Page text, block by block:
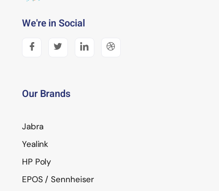
We're in Social
Our Brands
Jabra
Yealink
HP Poly
EPOS / Sennheiser